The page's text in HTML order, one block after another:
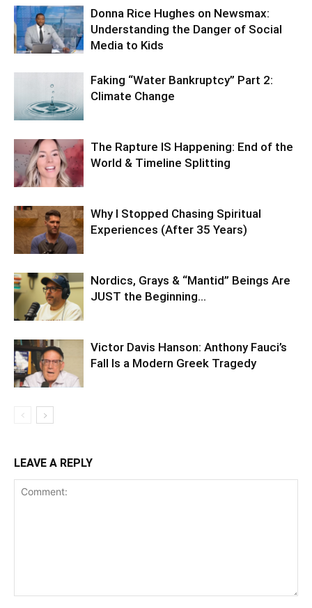
Donna Rice Hughes on Newsmax:
Understanding the Danger of Social
Media to Kids
Faking “Water Bankruptcy” Part 2:
Climate Change
The Rapture IS Happening: End of the
World & Timeline Splitting
Why I Stopped Chasing Spiritual
Experiences (After 35 Years)
Nordics, Grays & “Mantid” Beings Are
JUST the Beginning…
Victor Davis Hanson: Anthony Fauci’s
Fall Is a Modern Greek Tragedy
LEAVE A REPLY